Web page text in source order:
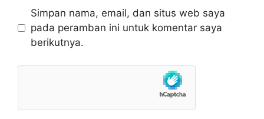
Simpan nama, email, dan situs web saya
pada peramban ini untuk komentar saya
berikutnya.